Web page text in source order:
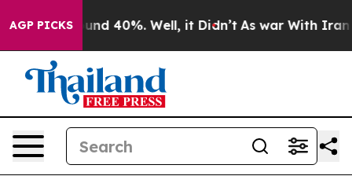
AGP PICKSAround 40%. Well, it Didn’t As war With Iran